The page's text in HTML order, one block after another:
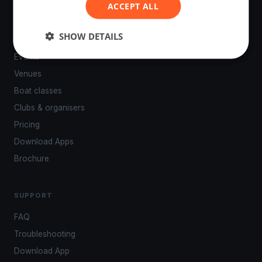
PLATFORM
Events
Venues
Boat classes
Clubs & organisers
Pricing
Download Apps
Brochure
SUPPORT
FAQ
Troubleshooting
Download App
ACCEPT ALL
SHOW DETAILS